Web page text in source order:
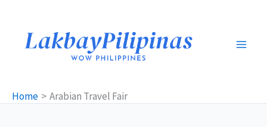
content
Home Arabian Travel Fair